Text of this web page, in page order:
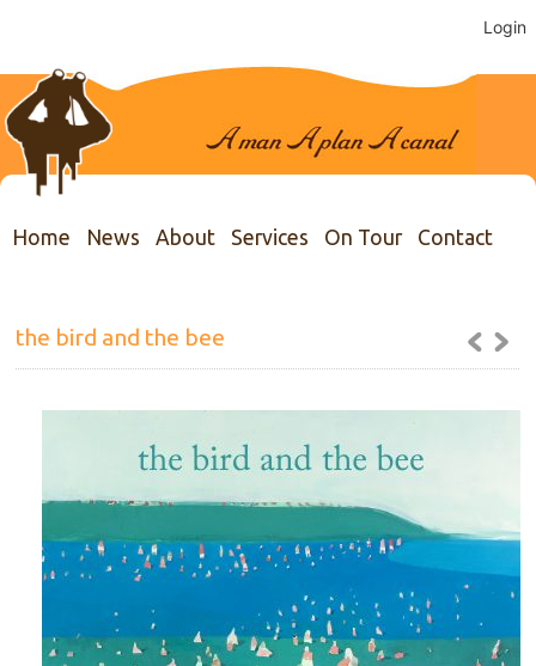
Login
Home News About Services On Tour Contact
the bird and the bee